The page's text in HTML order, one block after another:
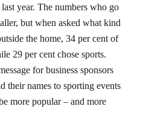
year. The numbers who go
but when asked what kind
the home, 34 per cent of
29 per cent chose sports.
for business sponsors
their names to sporting events
more popular – and more